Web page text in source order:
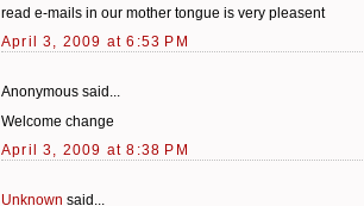
read e-mails in our mother tongue is very pleasent
April 3, 2009 at 6:53 PM
Anonymous said...
Welcome change
April 3, 2009 at 8:38 PM
Unknown said...